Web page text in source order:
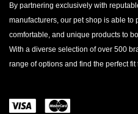
By partnering exclusively with
manufacturers, our pet shop is able to
comfortable, and unique products to
With a diverse selection of over 500
range of options and find the perfect fit